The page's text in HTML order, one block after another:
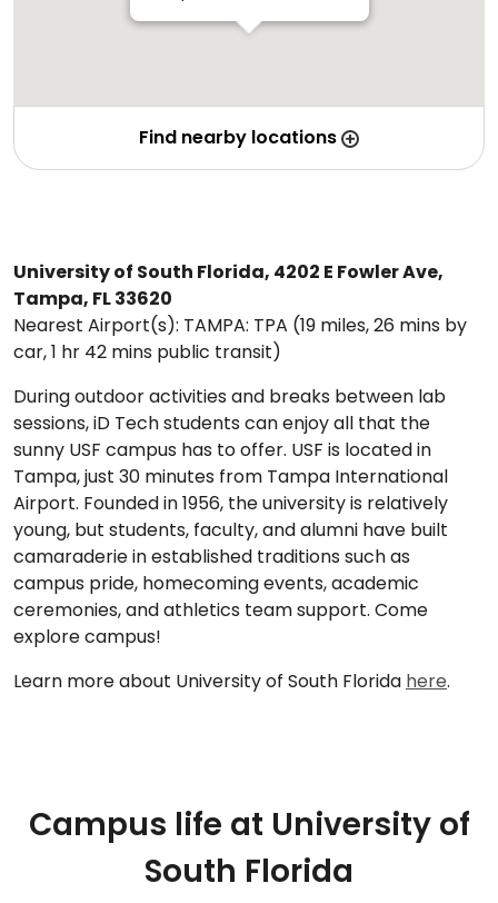
Find nearby locations
University of South Florida, 4202 E Fowler Ave,
Tampa, FL 33620
Nearest Airport(s): TAMPA: TPA (19 miles, 26 mins by
car, 1 hr 42 mins public transit)
During outdoor activities and breaks between lab
sessions, iD Tech students can enjoy all that the
sunny USF campus has to offer. USF is located in
Tampa, just 30 minutes from Tampa International
Airport. Founded in 1956, the university is relatively
young, but students, faculty, and alumni have built
camaraderie in established traditions such as
campus pride, homecoming events, academic
ceremonies, and athletics team support. Come
explore campus!
Learn more about University of South Florida here.
Campus life at University of
South Florida